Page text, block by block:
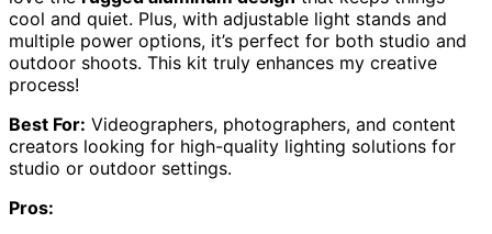
cool and quiet. Plus, with adjustable light stands and
multiple power options, it’s perfect for both studio and
outdoor shoots. This kit truly enhances my creative
process!
Best For: Videographers, photographers, and content
creators looking for high-quality lighting solutions for
studio or outdoor settings.
Pros: